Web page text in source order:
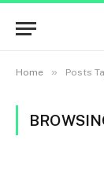
Home » Posts